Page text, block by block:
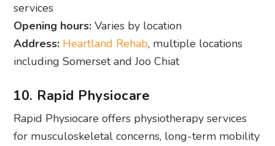
services
Opening hours: Varies by location
Address: Heartland Rehab, multiple locations
including Somerset and Joo Chiat
10. Rapid Physiocare
Rapid Physiocare offers physiotherapy services
for musculoskeletal concerns, long-term mobility